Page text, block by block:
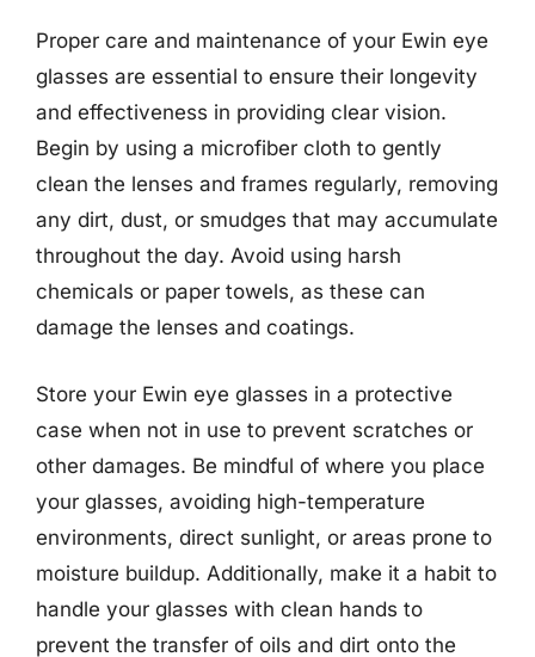
Proper care and maintenance of your Ewin eye
glasses are essential to ensure their longevity
and effectiveness in providing clear vision.
Begin by using a microfiber cloth to gently
clean the lenses and frames regularly, removing
any dirt, dust, or smudges that may accumulate
throughout the day. Avoid using harsh
chemicals or paper towels, as these can
damage the lenses and coatings.
Store your Ewin eye glasses in a protective
case when not in use to prevent scratches or
other damages. Be mindful of where you place
your glasses, avoiding high-temperature
environments, direct sunlight, or areas prone to
moisture buildup. Additionally, make it a habit to
handle your glasses with clean hands to
prevent the transfer of oils and dirt onto the